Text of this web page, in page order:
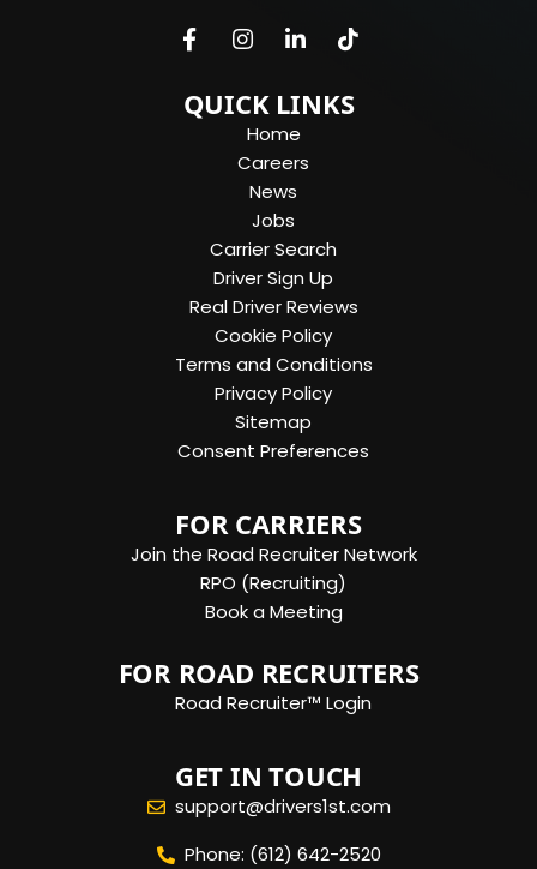
QUICK LINKS
Home
Careers
News
Jobs
Carrier Search
Driver Sign Up
Real Driver Reviews
Cookie Policy
Terms and Conditions
Privacy Policy
Sitemap
Consent Preferences
FOR CARRIERS
Join the Road Recruiter Network
RPO (Recruiting)
Book a Meeting
FOR ROAD RECRUITERS
Road Recruiter™ Login
GET IN TOUCH
support@drivers1st.com
Phone: (612) 642-2520